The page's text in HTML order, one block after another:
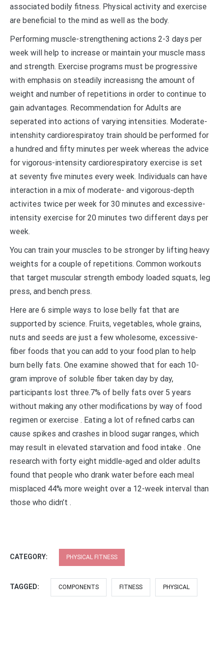
associated bodily fitness. Physical activity and exercise
are beneficial to the mind as well as the body.
Performing muscle-strengthening actions 2-3 days per
week will help to increase or maintain your muscle mass
and strength. Exercise programs must be progressive
with emphasis on steadily increasisng the amount of
weight and number of repetitions in order to continue to
gain advantages. Recommendation for Adults are
seperated into actions of varying intensities. Moderate-
intenshity cardiorespiratoy train should be performed for
a hundred and fifty minutes per week whereas the advice
for vigorous-intensity cardiorespiratory exercise is set
at seventy five minutes every week. Individuals can have
interaction in a mix of moderate- and vigorous-depth
activites twice per week for 30 minutes and excessive-
intensity exercise for 20 minutes two different days per
week.
You can train your muscles to be stronger by lifting heavy
weights for a couple of repetitions. Common workouts
that target muscular strength embody loaded squats, leg
press, and bench press.
Here are 6 simple ways to lose belly fat that are
supported by science. Fruits, vegetables, whole grains,
nuts and seeds are just a few wholesome, excessive-
fiber foods that you can add to your food plan to help
burn belly fats. One examine showed that for each 10-
gram improve of soluble fiber taken day by day,
participants lost three.7% of belly fats over 5 years
without making any other modifications by way of food
regimen or exercise . Eating a lot of refined carbs can
cause spikes and crashes in blood sugar ranges, which
may result in elevated starvation and food intake . One
research with forty eight middle-aged and older adults
found that people who drank water before each meal
misplaced 44% more weight over a 12-week interval than
those who didn’t .
CATEGORY: PHYSICAL FITNESS
TAGGED: COMPONENTS FITNESS PHYSICAL